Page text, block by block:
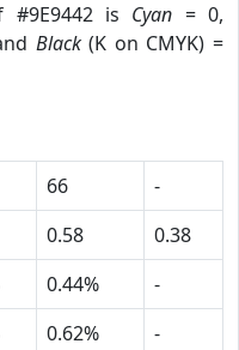
#9E9442 is Cyan = 0,
Black(K on CMYK) =
66
-
0.58
0.38
0.44%
-
0.62%
-